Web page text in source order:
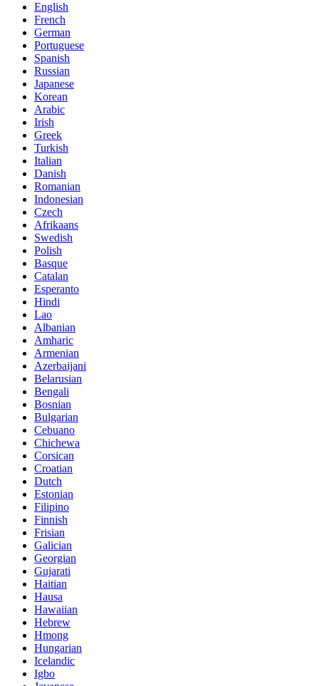
English
French
German
Portuguese
Spanish
Russian
Japanese
Korean
Arabic
Irish
Greek
Turkish
Italian
Danish
Romanian
Indonesian
Czech
Afrikaans
Swedish
Polish
Basque
Catalan
Esperanto
Hindi
Lao
Albanian
Amharic
Armenian
Azerbaijani
Belarusian
Bengali
Bosnian
Bulgarian
Cebuano
Chichewa
Corsican
Croatian
Dutch
Estonian
Filipino
Finnish
Frisian
Galician
Georgian
Gujarati
Haitian
Hausa
Hawaiian
Hebrew
Hmong
Hungarian
Icelandic
Igbo